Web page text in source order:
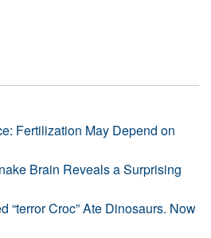
Fertilization May Depend on
Brain Reveals a Surprising
“terror Croc” Ate Dinosaurs. Now